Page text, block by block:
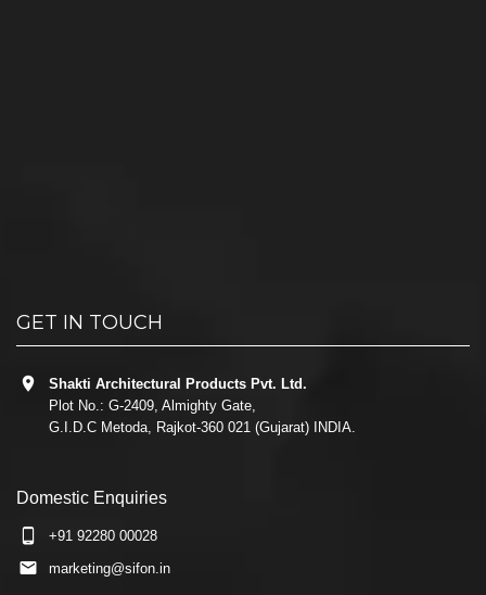
GET IN TOUCH
Shakti Architectural Products Pvt. Ltd.
Plot No.: G-2409, Almighty Gate,
G.I.D.C Metoda, Rajkot-360 021 (Gujarat) INDIA.
Domestic Enquiries
+91 92280 00028
marketing@sifon.in